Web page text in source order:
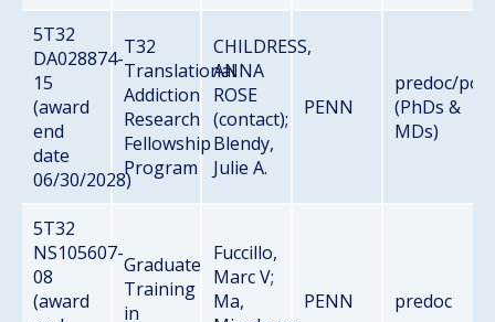
5T32
DA028874-
15
(award
end
date
06/30/2028)
T32
Translational
Addiction
Research
Fellowship
Program
CHILDRESS,
ANNA
ROSE
(contact);
Blendy,
Julie A.
PENN
predoc/
(PhDs &
MDs)
5T32
NS105607-
08
(award
Graduate
Training
in
Fuccillo,
Marc V;
Ma,
PENN predoc